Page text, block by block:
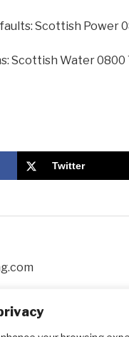
Scottish Power
Scottish Water 0800
Twitter